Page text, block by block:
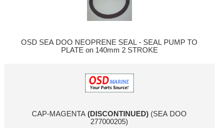
OSD SEA DOO NEOPRENE SEAL - SEAL PUMP TO
PLATE on 140mm 2 STROKE
CAP-MAGENTA(DISCONTINUED) (SEA DOO
277000205)